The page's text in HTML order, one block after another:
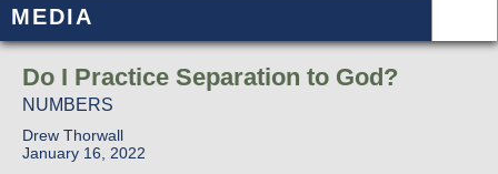
MEDIA
Do I Practice Separation to God?
NUMBERS
Drew Thorwall
January 16, 2022